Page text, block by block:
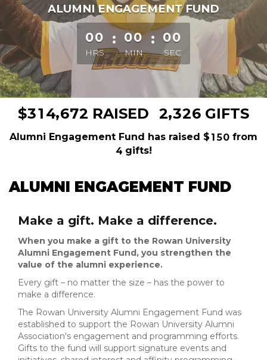
ALUMNI ENGAGEMENT FUND
less than 1 minute remaining
00
HRS
: 00
MIN
: 00
SEC
$31 4,672 RAISED 2,326 GIFTS
Alumni Engagement Fund has raised $ 1 50 from
4gifts!
ALUMNI ENGAGEMENT FUND
Make a gift. Make a difference.
When you make a gift to the Rowan University
Alumni Engagement Fund, you strengthen the
value of the alumni experience.
Every gift – no matter the size – has the power to
make a difference.
The Rowan University Alumni Engagement Fund was
established to support the Rowan University Alumni
Association's engagement and programming efforts.
Gifts to the fund will support signature events and